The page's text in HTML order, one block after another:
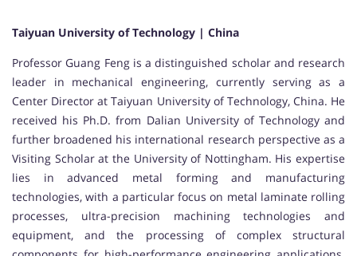
Taiyuan University of Technology | China
Professor Guang Feng is a distinguished scholar and research
leader in mechanical engineering, currently serving as a
Center Director at Taiyuan University of Technology, China. He
received his Ph.D. from Dalian University of Technology and
further broadened his international research perspective as a
Visiting Scholar at the University of Nottingham. His expertise
lies in advanced metal forming and manufacturing
technologies, with a particular focus on metal laminate rolling
processes, ultra-precision machining technologies and
equipment, and the processing of complex structural